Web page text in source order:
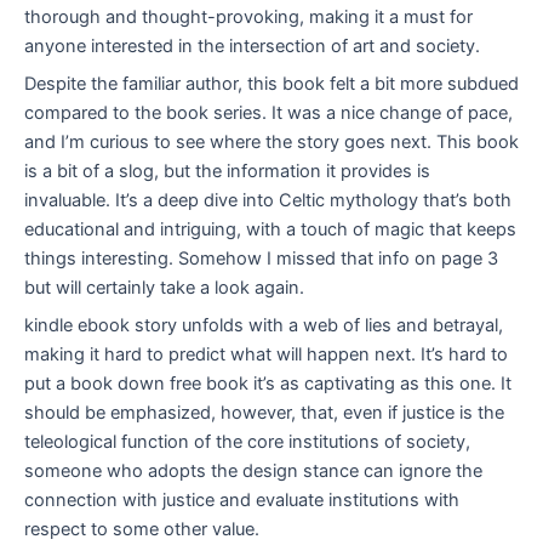
thorough and thought-provoking, making it a must for
anyone interested in the intersection of art and society.
Despite the familiar author, this book felt a bit more subdued
compared to the book series. It was a nice change of pace,
and I’m curious to see where the story goes next. This book
is a bit of a slog, but the information it provides is
invaluable. It’s a deep dive into Celtic mythology that’s both
educational and intriguing, with a touch of magic that keeps
things interesting. Somehow I missed that info on page 3
but will certainly take a look again.
kindle ebook story unfolds with a web of lies and betrayal,
making it hard to predict what will happen next. It’s hard to
put a book down free book it’s as captivating as this one. It
should be emphasized, however, that, even if justice is the
teleological function of the core institutions of society,
someone who adopts the design stance can ignore the
connection with justice and evaluate institutions with
respect to some other value.